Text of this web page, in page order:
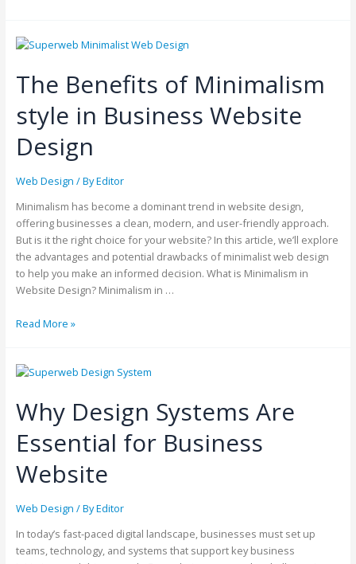
The Benefits of Minimalism
style in Business Website
Design
Web Design / ByEditor
Minimalism has become a dominant trend in website design,
offering businesses a clean, modern, and user-friendly approach.
But is it the right choice for your website? In this article, we’ll explore
the advantages and potential drawbacks of minimalist web design
to help you make an informed decision. What is Minimalism in
Website Design? Minimalism in …
Read More »
Why Design Systems Are
Essential for Business
Website
Web Design / ByEditor
In today’s fast-paced digital landscape, businesses must set up
teams, technology, and systems that support key business